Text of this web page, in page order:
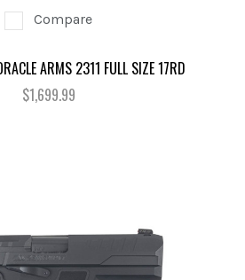
Compare
ARMS 2311 FULL SIZE 17RD
$1,699.99